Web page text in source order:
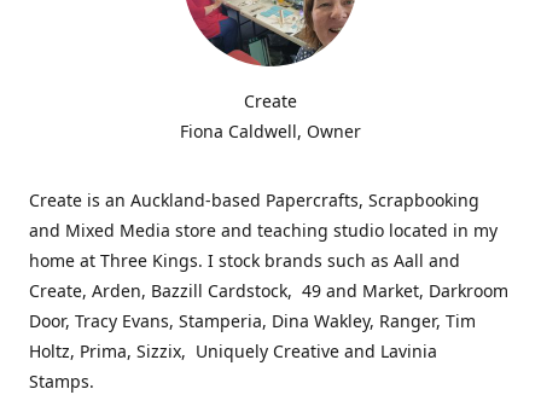
Create
Fiona Caldwell, Owner
Create is an Auckland-based Papercrafts, Scrapbooking
and Mixed Media store and teaching studio located in my
home at Three Kings. I stock brands such as Aall and
Create, Arden, Bazzill Cardstock, 49 and Market, Darkroom
Door, Tracy Evans, Stamperia, Dina Wakley, Ranger, Tim
Holtz, Prima, Sizzix, Uniquely Creative and Lavinia
Stamps.